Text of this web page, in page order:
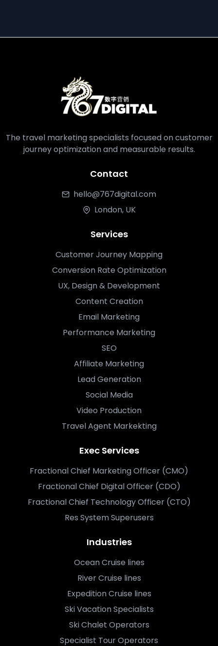
The travel marketing specialists focused on customer
journey optimization and measurable results.
Contact
hello@767digital.com
London, UK
Services
Customer Journey Mapping
Conversion Rate Optimization
UX, Design & Development
Content Creation
Email Marketing
Performance Marketing
SEO
Affiliate Marketing
Lead Generation
Social Media
Video Production
Travel Agent Markekting
Exec Services
Fractional Chief Marketing Officer (CMO)
Fractional Chief Digital Officer (CDO)
Fractional Chief Technology Officer (CTO)
Res System Superusers
Industries
Ocean Cruise lines
River Cruise lines
Expedition Cruise lines
Ski Vacation Specialists
Ski Chalet Operators
Specialist Tour Operators